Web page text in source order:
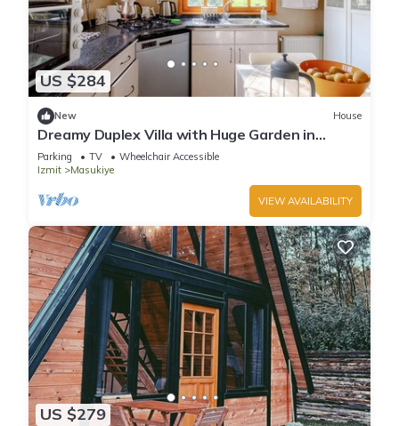
US $284
New House
Dreamy Duplex Villa with Huge Garden in
Kocaeli
Parking TV
Wheelchair Accessible
Izmit
Masukiye
VIEW AVAILABILITY
US $279